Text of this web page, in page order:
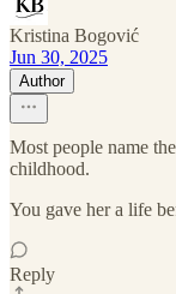
Kristina Bogović
Jun 30, 2025
Author
Most people name
childhood.
You gave her a life
Reply